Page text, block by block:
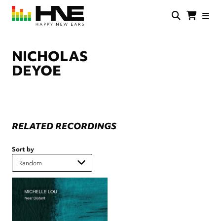
Skip
main
NICHOLAS
DEYOE
RELATED RECORDINGS
Sort by